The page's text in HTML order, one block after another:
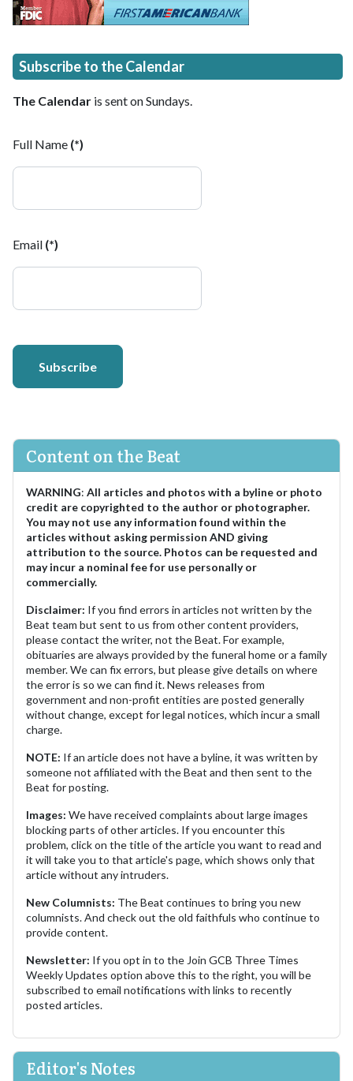
Subscribe to the Calendar
The Calendar is sent on Sundays.
Full Name (*)
Email (*)
Subscribe
Content on the Beat
WARNING: All articles and photos with a byline or photo
credit are copyrighted to the author or photographer.
You may not use any information found within the
articles without asking permission AND giving
attribution to the source. Photos can be requested and
may incur a nominal fee for use personally or
commercially.
Disclaimer: If you find errors in articles not written by the
Beat team but sent to us from other content providers,
please contact the writer, not the Beat. For example,
obituaries are always provided by the funeral home or a family
member. We can fix errors, but please give details on where
the error is so we can find it. News releases from
government and non-profit entities are posted generally
without change, except for legal notices, which incur a small
charge.
NOTE: If an article does not have a byline, it was written by
someone not affiliated with the Beat and then sent to the
Beat for posting.
Images: We have received complaints about large images
blocking parts of other articles. If you encounter this
problem, click on the title of the article you want to read and
it will take you to that article's page, which shows only that
article without any intruders.
New Columnists: The Beat continues to bring you new
columnists. And check out the old faithfuls who continue to
provide content.
Newsletter: If you opt in to the Join GCB Three Times
Weekly Updates option above this to the right, you will be
subscribed to email notifications with links to recently
posted articles.
Editor's Notes